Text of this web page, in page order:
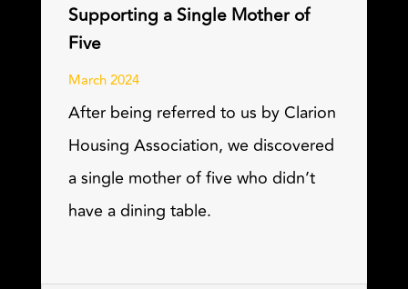
Supporting a Single Mother of
Five
March 2024
After being referred to us by Clarion
Housing Association, we discovered
a single mother of five who didn’t
have a dining table.